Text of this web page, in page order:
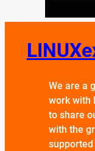
We are a
work with
to share
with the